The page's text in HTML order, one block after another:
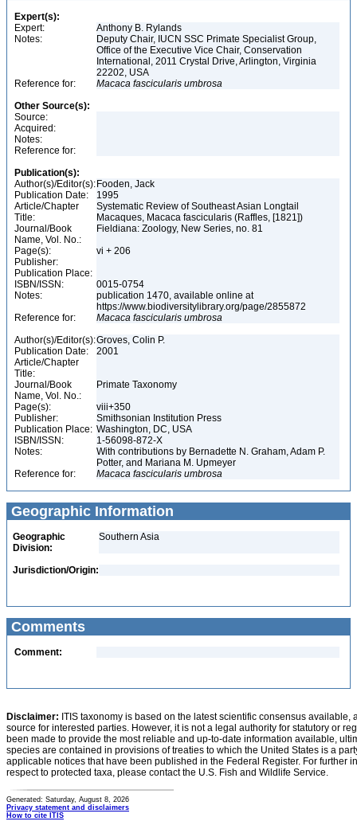
Expert(s):
Expert:
Anthony B. Rylands
Notes:
Deputy Chair, IUCN SSC Primate Specialist Group,
Office of the Executive Vice Chair, Conservation
International, 2011 Crystal Drive, Arlington, Virginia
22202, USA
Reference for:
Macaca fascicularis umbrosa
Other Source(s):
Source:
Acquired:
Notes:
Reference for:
Publication(s):
Author(s)/Editor(s): Fooden, Jack
Publication Date:
1995
Article/Chapter
Title:
Systematic Review of Southeast Asian Longtail
Macaques, Macaca fascicularis (Raffles, [1821])
Journal/Book
Name, Vol. No.:
Fieldiana: Zoology, New Series, no. 81
Page(s):
vi + 206
Publisher:
Publication Place:
ISBN/ISSN:
0015-0754
Notes:
publication 1470, available online at
https://www.biodiversitylibrary.org/page/2855872
Reference for:
Macaca fascicularis umbrosa
Author(s)/Editor(s):Groves, Colin P.
Publication Date:
2001
Article/Chapter
Title:
Journal/Book
Name, Vol. No.:
Primate Taxonomy
Page(s):
viii+350
Publisher:
Smithsonian Institution Press
Publication Place: Washington, DC, USA
ISBN/ISSN:
1-56098-872-X
Notes:
With contributions by Bernadette N. Graham, Adam P.
Potter, and Mariana M. Upmeyer
Reference for:
Macaca fascicularis umbrosa
Geographic Information
Geographic
Division:
Southern Asia
Jurisdiction/Origin:
Comments
Comment:
Disclaimer: ITIS taxonomy is based on the latest scientific consensus
source for interested parties. However, it is not a legal authority for statutory or
been made to provide the most reliable and up-to-date information available,
species are contained in provisions of treaties to which the United States is a
applicable notices that have been published in the Federal Register. For further
respect to protected taxa, please contact the U.S. Fish and Wildlife Service.
Generated: Saturday, August 8, 2026
Privacy statement and disclaimers
How to cite ITIS